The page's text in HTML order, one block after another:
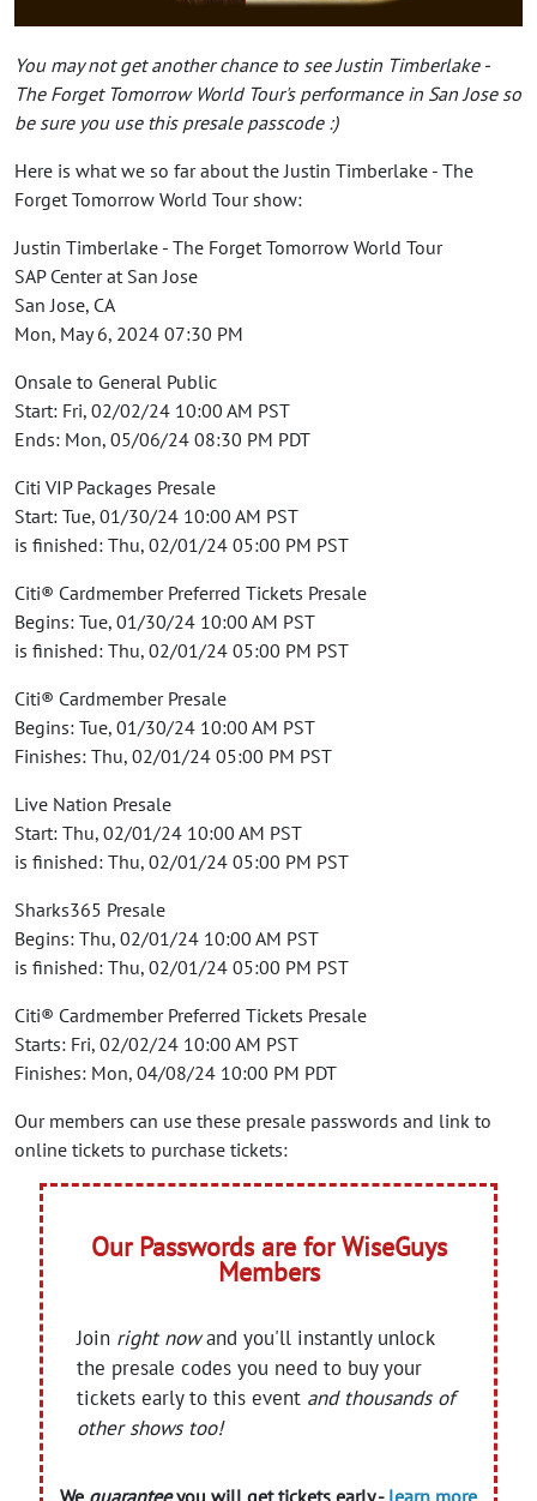
You may not get another chance to see Justin Timberlake -
The Forget Tomorrow World Tour's performance in San Jose so
be sure you use this presale passcode :)
Here is what we so far about the Justin Timberlake - The
Forget Tomorrow World Tour show:
Justin Timberlake - The Forget Tomorrow World Tour
SAP Center at San Jose
San Jose, CA
Mon, May 6, 2024 07:30 PM
Onsale to General Public
Start: Fri, 02/02/24 10:00 AM PST
Ends: Mon, 05/06/24 08:30 PM PDT
Citi VIP Packages Presale
Start: Tue, 01/30/24 10:00 AM PST
is finished: Thu, 02/01/24 05:00 PM PST
Citi® Cardmember Preferred Tickets Presale
Begins: Tue, 01/30/24 10:00 AM PST
is finished: Thu, 02/01/24 05:00 PM PST
Citi® Cardmember Presale
Begins: Tue, 01/30/24 10:00 AM PST
Finishes: Thu, 02/01/24 05:00 PM PST
Live Nation Presale
Start: Thu, 02/01/24 10:00 AM PST
is finished: Thu, 02/01/24 05:00 PM PST
Sharks365 Presale
Begins: Thu, 02/01/24 10:00 AM PST
is finished: Thu, 02/01/24 05:00 PM PST
Citi® Cardmember Preferred Tickets Presale
Starts: Fri, 02/02/24 10:00 AM PST
Finishes: Mon, 04/08/24 10:00 PM PDT
Our members can use these presale passwords and link to
online tickets to purchase tickets:
Our Passwords are for WiseGuys
Members
Join right nowand you'll instantly unlock
the presale codes you need to buy your
tickets early to this event and thousands of
other shows too!
We guaranteeyou will get tickets early - learn more